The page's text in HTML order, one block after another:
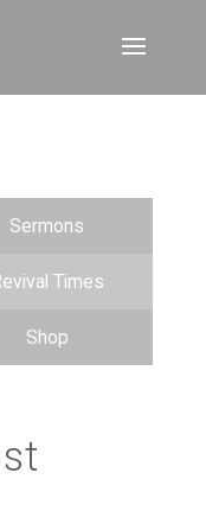
Sermons
Times
Shop